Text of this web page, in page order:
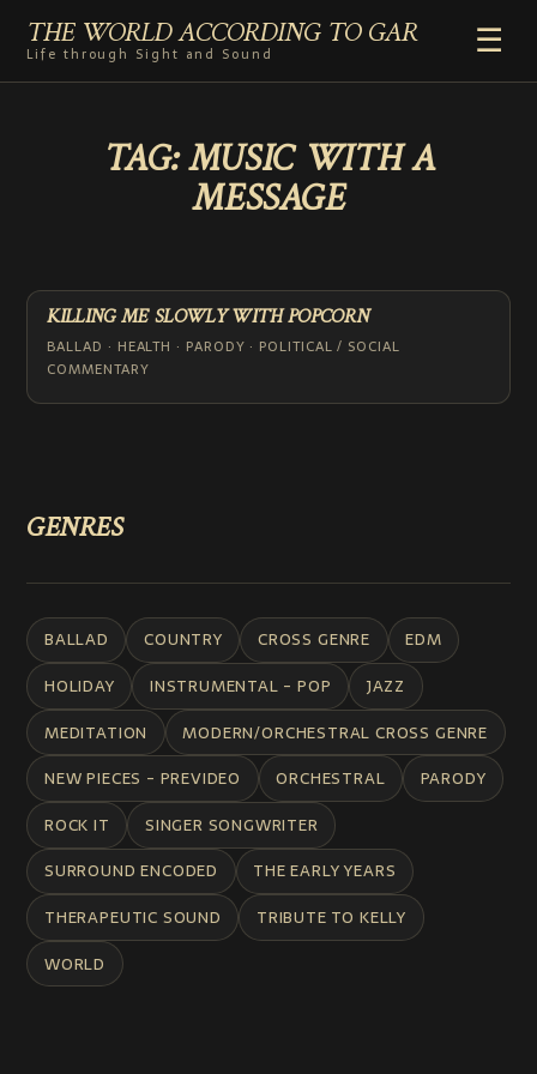
THE WORLD ACCORDING TO GAR
Life through Sight and Sound
☰
COMMENTARY
ABOUT
ADD TO HOME SCREEN
TAG:MUSIC WITH A
MESSAGE
KILLING ME SLOWLY WITH POPCORN
BALLAD · HEALTH · PARODY · POLITICAL / SOCIAL
COMMENTARY
GENRES
BALLAD COUNTRY CROSS GENRE
EDM
HOLIDAY
INSTRUMENTAL - POP
JAZZ
MEDITATION
MODERN/ORCHESTRAL CROSS GENRE
NEW PIECES - PREVIDEO
ORCHESTRAL
PARODY
ROCK IT
SINGER SONGWRITER
SURROUND ENCODED
THE EARLY YEARS
THERAPEUTIC SOUND
TRIBUTE TO KELLY
WORLD